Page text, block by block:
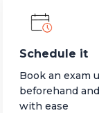
Schedule it
Book an exam
beforehand
with ease